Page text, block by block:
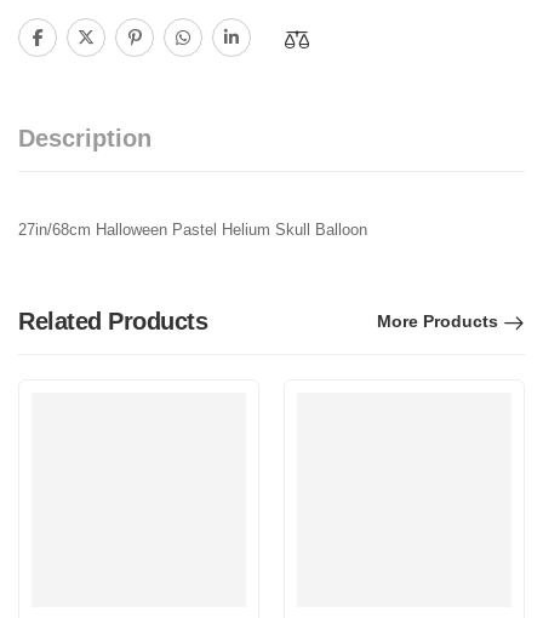
Description
27in/68cm Halloween Pastel Helium Skull Balloon
Related Products More Products